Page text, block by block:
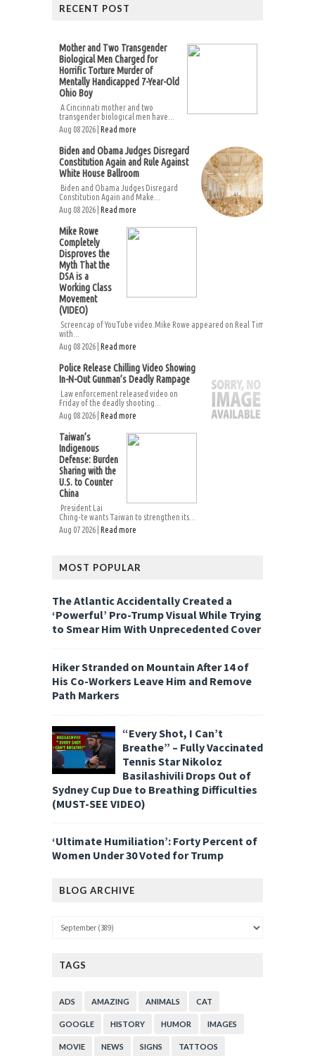
RECENT POST
Mother and Two Transgender
Biological Men Charged for
Horrific Torture Murder of
Mentally Handicapped 7-Year-Old
Ohio Boy
A Cincinnati mother and two
transgender biological men have...
Aug 08 2026 | Read more
Biden and Obama Judges Disregard
Constitution Again and Rule Against
White House Ballroom
Biden and Obama Judges Disregard
Constitution Again and Make...
Aug 08 2026 | Read more
Mike Rowe
Completely
Disproves the
Myth That the
DSA is a
Working Class
Movement
(VIDEO)
Screencap of YouTube video.Mike Rowe appeared on Real Time
with...
Aug 08 2026 | Read more
Police Release Chilling Video Showing
In-N-Out Gunman’s Deadly Rampage
Law enforcement released video on
Friday of the deadly shooting...
Aug 08 2026 | Read more
Taiwan’s
Indigenous
Defense: Burden
Sharing with the
U.S. to Counter
China
President Lai
Ching-te wants Taiwan to strengthen its...
Aug 07 2026 | Read more
MOST POPULAR
The Atlantic Accidentally Created a
‘Powerful’ Pro-Trump Visual While Trying
to Smear Him With Unprecedented Cover
Hiker Stranded on Mountain After 14 of
His Co-Workers Leave Him and Remove
Path Markers
“Every Shot, I Can’t
Breathe” – Fully Vaccinated
Tennis Star Nikoloz
Basilashivili Drops Out of
Sydney Cup Due to Breathing Difficulties
(MUST-SEE VIDEO)
‘Ultimate Humiliation’: Forty Percent of
Women Under 30 Voted for Trump
BLOG ARCHIVE
TAGS
ADS AMAZING ANIMALS CAT
GOOGLE HISTORY HUMOR IMAGES
MOVIE NEWS SIGNS TATTOOS